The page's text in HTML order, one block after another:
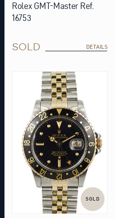
Rolex GMT-Master Ref.
16753
SOLD DETAILS
SOLD